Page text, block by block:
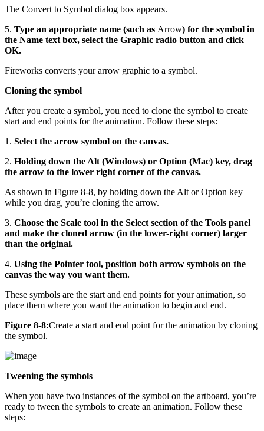
The Convert to Symbol dialog box appears.
5. Type an appropriate name (such as Arrow) for the symbol in
the Name text box, select the Graphic radio button and click
OK.
Fireworks converts your arrow graphic to a symbol.
Cloning the symbol
After you create a symbol, you need to clone the symbol to create
start and end points for the animation. Follow these steps:
1. Select the arrow symbol on the canvas.
2. Holding down the Alt (Windows) or Option (Mac) key, drag
the arrow to the lower right corner of the canvas.
As shown in Figure 8-8, by holding down the Alt or Option key
while you drag, you’re cloning the arrow.
3. Choose the Scale tool in the Select section of the Tools panel
and make the cloned arrow (in the lower-right corner) larger
than the original.
4. Using the Pointer tool, position both arrow symbols on the
canvas the way you want them.
These symbols are the start and end points for your animation, so
place them where you want the animation to begin and end.
Figure 8-8:Create a start and end point for the animation by cloning
the symbol.
Tweening the symbols
When you have two instances of the symbol on the artboard, you’re
ready to tween the symbols to create an animation. Follow these
steps: